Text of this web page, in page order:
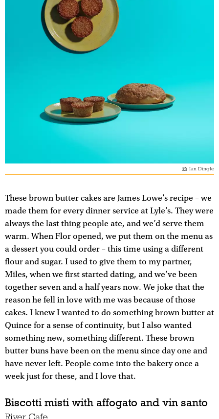
Ian Dingle
These brown butter cakes are James Lowe’s recipe – we
made them for every dinner service at Lyle’s. They were
always the last thing people ate, and we’d serve them
warm. When Flor opened, we put them on the menu as
a dessert you could order – this time using a different
flour and sugar. I used to give them to my partner,
Miles, when we first started dating, and we’ve been
together seven and a half years now. We joke that the
reason he fell in love with me was because of those
cakes. I knew I wanted to do something brown butter at
Quince for a sense of continuity, but I also wanted
something new, something different. These brown
butter buns have been on the menu since day one and
have never left. People come into the bakery once a
week just for these, and I love that.
Biscotti misti with affogato and vin santo
River Cafe